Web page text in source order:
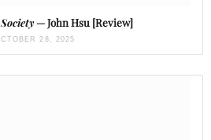
— John Hsu [Review]
28, 2025